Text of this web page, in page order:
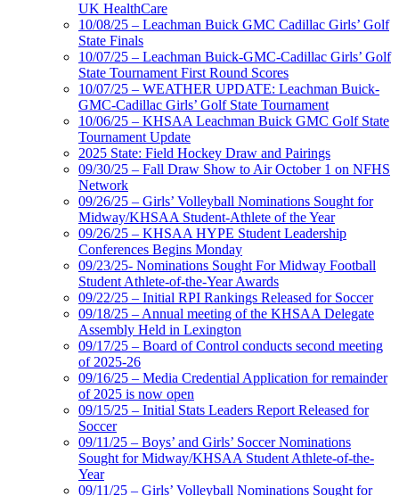
UK HealthCare
10/08/25 – Leachman Buick GMC Cadillac Girls’ Golf
State Finals
10/07/25 – Leachman Buick-GMC-Cadillac Girls’ Golf
State Tournament First Round Scores
10/07/25 – WEATHER UPDATE: Leachman Buick-
GMC-Cadillac Girls’ Golf State Tournament
10/06/25 – KHSAA Leachman Buick GMC Golf State
Tournament Update
2025 State: Field Hockey Draw and Pairings
09/30/25 – Fall Draw Show to Air October 1 on NFHS
Network
09/26/25 – Girls’ Volleyball Nominations Sought for
Midway/KHSAA Student-Athlete of the Year
09/26/25 – KHSAA HYPE Student Leadership
Conferences Begins Monday
09/23/25- Nominations Sought For Midway Football
Student Athlete-of-the-Year Awards
09/22/25 – Initial RPI Rankings Released for Soccer
09/18/25 – Annual meeting of the KHSAA Delegate
Assembly Held in Lexington
09/17/25 – Board of Control conducts second meeting
of 2025-26
09/16/25 – Media Credential Application for remainder
of 2025 is now open
09/15/25 – Initial Stats Leaders Report Released for
Soccer
09/11/25 – Boys’ and Girls’ Soccer Nominations
Sought for Midway/KHSAA Student Athlete-of-the-
Year
09/11/25 – Girls’ Volleyball Nominations Sought for